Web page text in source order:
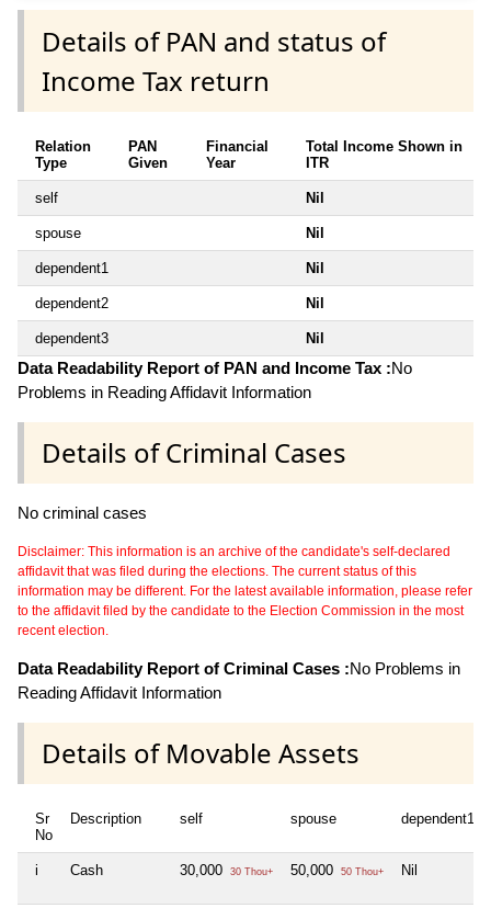
Details of PAN and status of
Income Tax return
Relation
Type
PAN
Given
Financial
Year
Total Income Shown in
ITR
self Nil
spouse Nil
dependent1 Nil
dependent2 Nil
dependent3 Nil
Data Readability Report of PAN and Income Tax :No
Problems in Reading Affidavit Information
Details of Criminal Cases
No criminal cases
Disclaimer: This information is an archive of the candidate's self-declared
affidavit that was filed during the elections. The current status of this
information may be different. For the latest available information, please refer
to the affidavit filed by the candidate to the Election Commission in the most
recent election.
Data Readability Report of Criminal Cases :No Problems in
Reading Affidavit Information
Details of Movable Assets
Sr
No
Description self spouse dependent1
i Cash 30,000 30 Thou+ 50,000 50 Thou+ Nil